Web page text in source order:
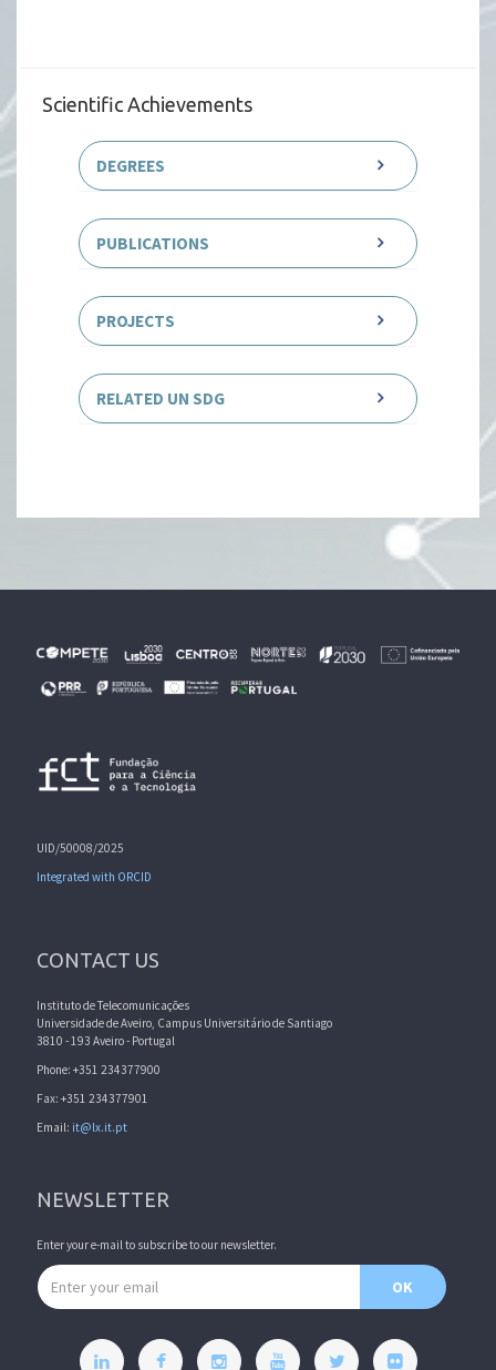
Scientific Achievements
DEGREES
PUBLICATIONS
PROJECTS
RELATED UN SDG
UID/50008/2025
Integrated with ORCID
CONTACT US
Instituto de Telecomunicações
Universidade de Aveiro, Campus Universitário de Santiago
3810 - 193 Aveiro - Portugal
Phone: +351 234377900
Fax: +351 234377901
Email: it@lx.it.pt
NEWSLETTER
Enter your e-mail to subscribe to our newsletter.
Email address
OK